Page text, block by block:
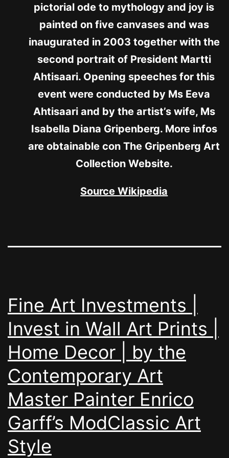
pictorial ode to mythology and joy is
painted on five canvases and was
inaugurated in 2003 together with the
second portrait of President Martti
Ahtisaari. Opening speeches for this
event were conducted by Ms Eeva
Ahtisaari and by the artist’s wife, Ms
Isabella Diana Gripenberg. More infos
are obtainable con The Gripenberg Art
Collection Website.
Source Wikipedia
Fine Art Investments |
Invest in Wall Art Prints |
Home Decor | by the
Contemporary Art
Master Painter Enrico
Garff’s ModClassic Art
Style